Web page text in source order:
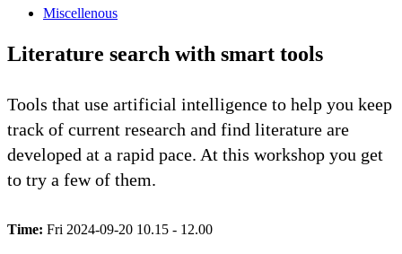
Miscellenous
Literature search with smart tools
Tools that use artificial intelligence to help you keep
track of current research and find literature are
developed at a rapid pace. At this workshop you get
to try a few of them.
Time: Fri 2024-09-20 10.15 - 12.00